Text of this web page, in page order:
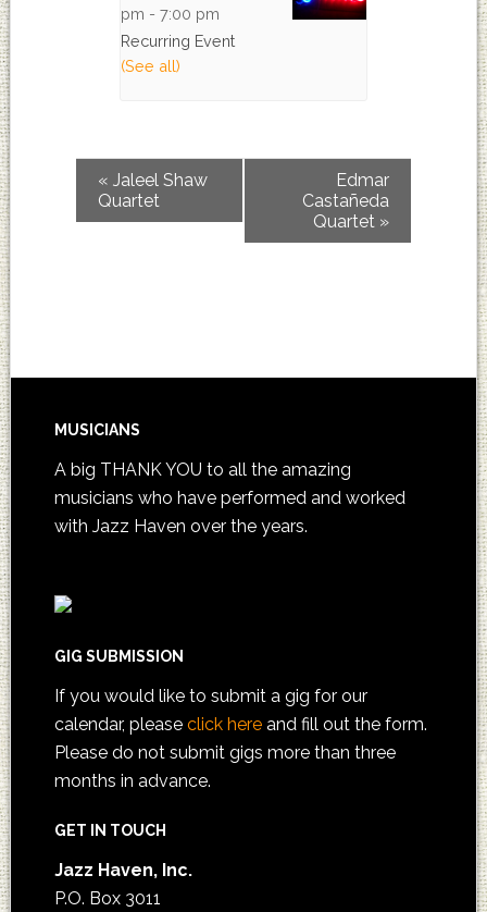
pm - 7:00 pm
Recurring Event
(See all)
« Jaleel Shaw
Quartet
Edmar
Castañeda
Quartet »
MUSICIANS
A big THANK YOU to all the amazing
musicians who have performed and worked
with Jazz Haven over the years.
GIG SUBMISSION
If you would like to submit a gig for our
calendar, please click hereand fill out the form.
Please do not submit gigs more than three
months in advance.
GET IN TOUCH
Jazz Haven, Inc.
P.O. Box 3011